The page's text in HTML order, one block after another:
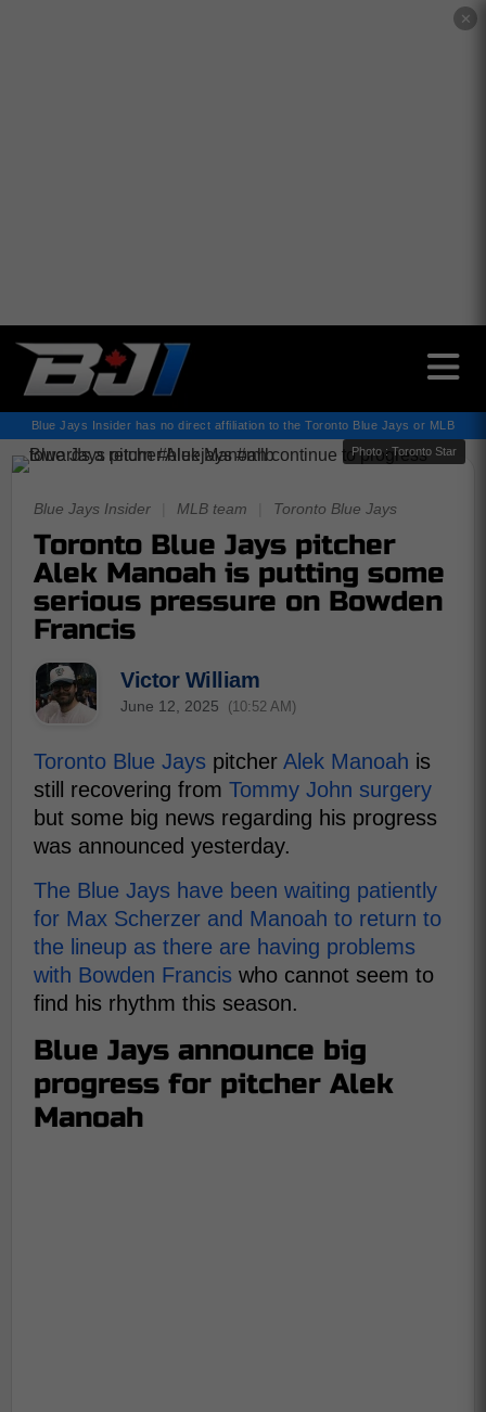
✕
Blue Jays Insider has no direct affiliation to the Toronto Blue Jays or MLB
Photo : Toronto Star
Blue Jays Insider MLB team Toronto Blue Jays
Toronto Blue Jays pitcher
Alek Manoah is putting some
serious pressure on Bowden
Francis
Victor William
June 12, 2025 (10:52 AM)
Toronto Blue Jays pitcher Alek Manoah is
still recovering from Tommy John surgery
but some big news regarding his progress
was announced yesterday.
The Blue Jays have been waiting patiently
for Max Scherzer and Manoah to return to
the lineup as there are having problems
with Bowden Francis who cannot seem to
find his rhythm this season.
Blue Jays announce big
progress for pitcher Alek
Manoah